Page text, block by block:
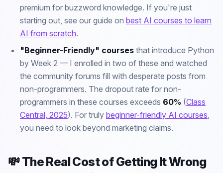
premium for buzzword knowledge. If you're just
starting out, see our guide on best AI courses to learn
AI from scratch.
"Beginner-Friendly" courses that introduce Python
by Week 2 — I enrolled in two of these and watched
the community forums fill with desperate posts from
non-programmers. The dropout rate for non-
programmers in these courses exceeds 60% (Class
Central, 2025). For truly beginner-friendly AI courses
you need to look beyond marketing claims.
💸 The Real Cost of Getting It Wrong